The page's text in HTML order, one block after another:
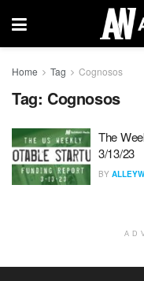
Home Tag Cognosos
Tag: Cognosos
The
3/13/23
BY